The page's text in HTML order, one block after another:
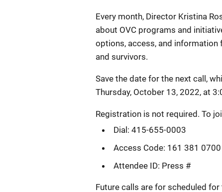
Every month, Director Kristina
about OVC programs and
options, access, and information
and survivors.
Save the date for the next call,
Thursday, October 13, 2022, at
Registration is not required. To
Dial: 415-655-0003
Access Code: 161 381
Attendee ID: Press #
Future calls are for scheduled